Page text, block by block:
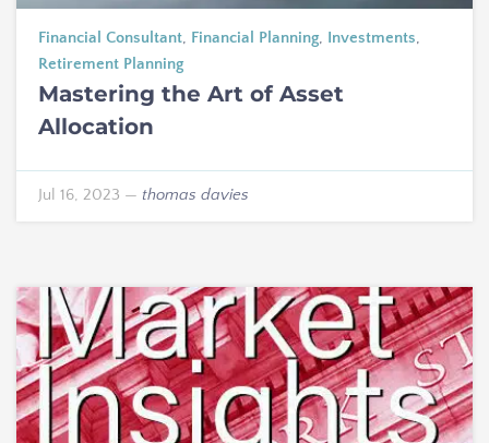
Financial Consultant, Financial Planning, Investments,
Retirement Planning
Mastering the Art of Asset
Allocation
Jul 16, 2023 — thomas davies